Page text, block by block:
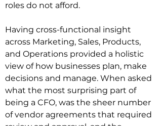
roles do not afford.
Having cross-functional insight
across Marketing, Sales, Products,
and Operations provided a holistic
view of how businesses plan, make
decisions and manage. When asked
what the most surprising part of
being a CFO, was the sheer number
of vendor agreements that required